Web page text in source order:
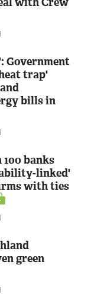
Government
trap'
bills in
banks
linked'
with ties
green